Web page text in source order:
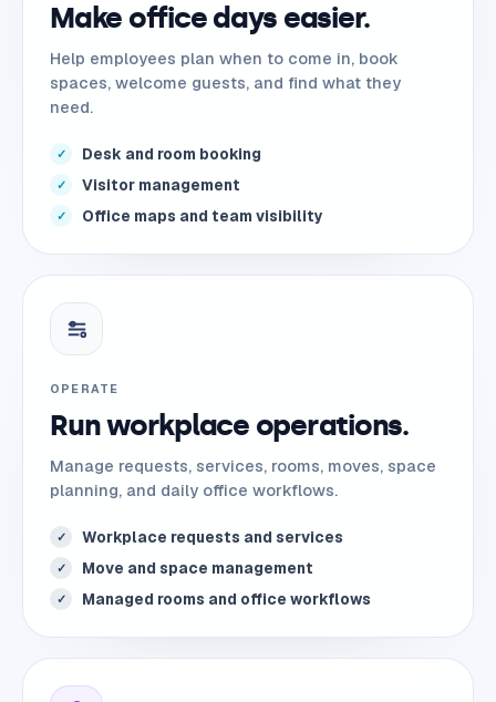
Make office days easier.
Help employees plan when to come in, book
spaces, welcome guests, and find what they
need.
✓ Desk and room booking
✓ Visitor management
✓ Office maps and team visibility
OPERATE
Run workplace operations.
Manage requests, services, rooms, moves, space
planning, and daily office workflows.
✓ Workplace requests and services
✓ Move and space management
✓ Managed rooms and office workflows